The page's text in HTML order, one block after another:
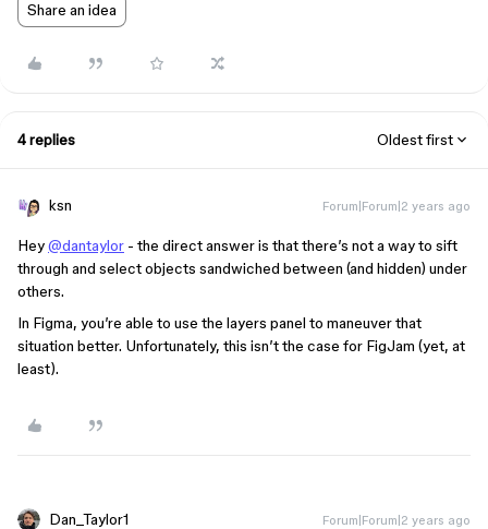
Share an idea
4 replies Oldest first
ksn Forum|Forum|2 years ago
Hey@dantaylor - the direct answer is that there’s not a way to sift
through and select objects sandwiched between (and hidden) under
others.
In Figma, you’re able to use the layers panel to maneuver that
situation better. Unfortunately, this isn’t the case for FigJam (yet, at
least).
Dan_Taylor1 Forum|Forum|2 years ago